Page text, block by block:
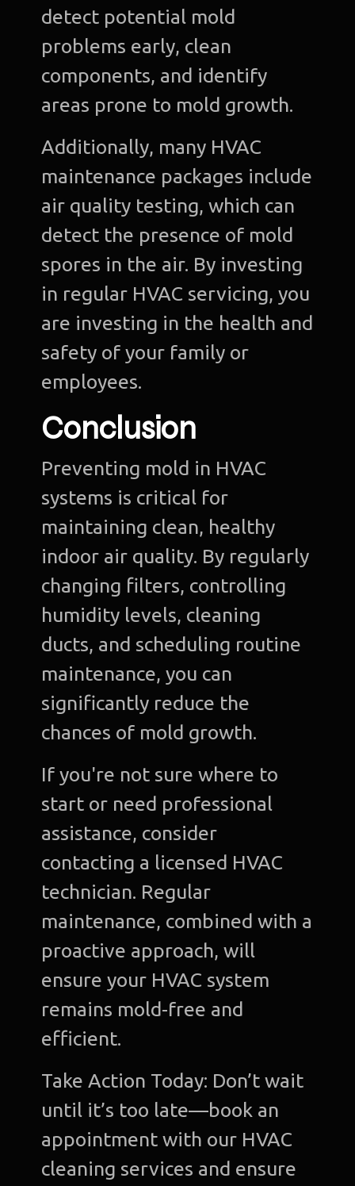
detect potential mold
problems early, clean
components, and identify
areas prone to mold growth.
Additionally, many HVAC
maintenance packages include
air quality testing, which can
detect the presence of mold
spores in the air. By investing
in regular HVAC servicing, you
are investing in the health and
safety of your family or
employees.
Conclusion
Preventing mold in HVAC
systems is critical for
maintaining clean, healthy
indoor air quality. By regularly
changing filters, controlling
humidity levels, cleaning
ducts, and scheduling routine
maintenance, you can
significantly reduce the
chances of mold growth.
If you're not sure where to
start or need professional
assistance, consider
contacting a licensed HVAC
technician. Regular
maintenance, combined with a
proactive approach, will
ensure your HVAC system
remains mold-free and
efficient.
Take Action Today: Don’t wait
until it’s too late—book an
appointment with our HVAC
cleaning services and ensure